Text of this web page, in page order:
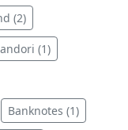
(2)
(1)
Banknotes (1)